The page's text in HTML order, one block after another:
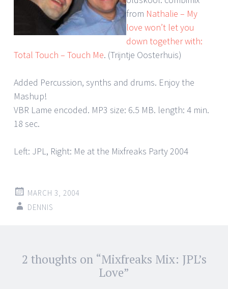
from Nathalie – My
love won’t let you
down together with:
Total Touch – Touch Me. (Trijntje Oosterhuis)
Added Percussion, synths and drums. Enjoy the
Mashup!
VBR Lame encoded. MP3 size: 6.5 MB. length: 4 min.
18 sec.
Left: JPL, Right: Me at the Mixfreaks Party 2004
MARCH 3, 2004
DENNIS
Post
navigation
2 thoughts on “Mixfreaks Mix: JPL’s
Love”